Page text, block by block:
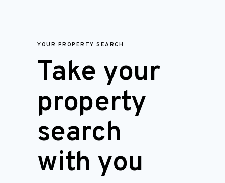
YOUR PROPERTY SEARCH
Take your
property
search
with you